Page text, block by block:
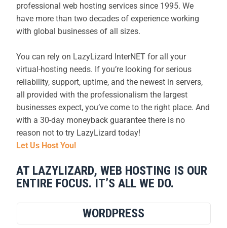
professional web hosting services since 1995. We
have more than two decades of experience working
with global businesses of all sizes.
You can rely on LazyLizard InterNET for all your
virtual-hosting needs. If you’re looking for serious
reliability, support, uptime, and the newest in servers,
all provided with the professionalism the largest
businesses expect, you’ve come to the right place. And
with a 30-day moneyback guarantee there is no
reason not to try LazyLizard today!
Let Us Host You!
AT LAZYLIZARD, WEB HOSTING IS OUR
ENTIRE FOCUS. IT’S ALL WE DO.
WORDPRESS